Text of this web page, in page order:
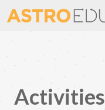
Activities